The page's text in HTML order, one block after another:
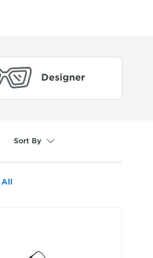
Designer
Sort By
All